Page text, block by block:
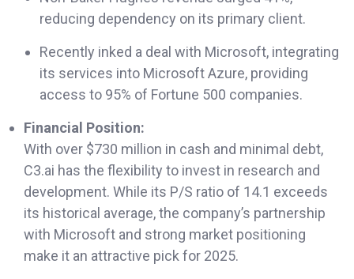
reducing dependency on its primary client.
Recently inked a deal with Microsoft, integrating
its services into Microsoft Azure, providing
access to 95% of Fortune 500 companies.
Financial Position:
With over $730 million in cash and minimal debt,
C3.ai has the flexibility to invest in research and
development. While its P/S ratio of 14.1 exceeds
its historical average, the company’s partnership
with Microsoft and strong market positioning
make it an attractive pick for 2025.